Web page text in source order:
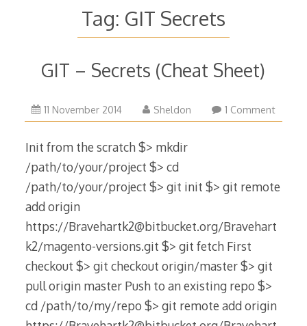
Tag: GIT Secrets
GIT – Secrets (Cheat Sheet)
11 November 20149
December
2022
Sheldon 1 Comment
Init from the scratch $> mkdir
/path/to/your/project $> cd
/path/to/your/project $> git init $> git remote
add origin
https://Bravehartk2@bitbucket.org/Bravehart
k2/magento-versions.git $> git fetch First
checkout $> git checkout origin/master $> git
pull origin master Push to an existing repo $>
cd /path/to/my/repo $> git remote add origin